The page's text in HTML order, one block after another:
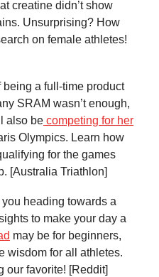
creatine didn’t show
Unsurprising? How
on female athletes!
being a full-time product
SRAM wasn’t enough,
also be competing for her
Olympics. Learn how
for the games
[Australia Triathlon]
you heading towards a
to make your day a
may be for beginners,
wisdom for all athletes.
our favorite! [Reddit]